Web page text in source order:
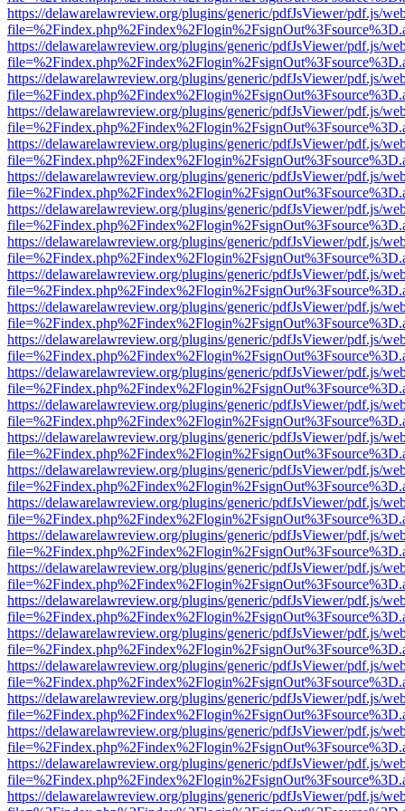
https://delawarelawreview.org/plugins/generic/pdfJsViewer/pdf.js/
https://delawarelawreview.org/plugins/generic/pdfJsViewer/pdf.js/
https://delawarelawreview.org/plugins/generic/pdfJsViewer/pdf.js/
https://delawarelawreview.org/plugins/generic/pdfJsViewer/pdf.js/
https://delawarelawreview.org/plugins/generic/pdfJsViewer/pdf.js/
https://delawarelawreview.org/plugins/generic/pdfJsViewer/pdf.js/
https://delawarelawreview.org/plugins/generic/pdfJsViewer/pdf.js/
https://delawarelawreview.org/plugins/generic/pdfJsViewer/pdf.js/
https://delawarelawreview.org/plugins/generic/pdfJsViewer/pdf.js/
https://delawarelawreview.org/plugins/generic/pdfJsViewer/pdf.js/
https://delawarelawreview.org/plugins/generic/pdfJsViewer/pdf.js/
https://delawarelawreview.org/plugins/generic/pdfJsViewer/pdf.js/
https://delawarelawreview.org/plugins/generic/pdfJsViewer/pdf.js/
https://delawarelawreview.org/plugins/generic/pdfJsViewer/pdf.js/
https://delawarelawreview.org/plugins/generic/pdfJsViewer/pdf.js/
https://delawarelawreview.org/plugins/generic/pdfJsViewer/pdf.js/
https://delawarelawreview.org/plugins/generic/pdfJsViewer/pdf.js/
https://delawarelawreview.org/plugins/generic/pdfJsViewer/pdf.js/
https://delawarelawreview.org/plugins/generic/pdfJsViewer/pdf.js/
https://delawarelawreview.org/plugins/generic/pdfJsViewer/pdf.js/
https://delawarelawreview.org/plugins/generic/pdfJsViewer/pdf.js/
https://delawarelawreview.org/plugins/generic/pdfJsViewer/pdf.js/
https://delawarelawreview.org/plugins/generic/pdfJsViewer/pdf.js/
https://delawarelawreview.org/plugins/generic/pdfJsViewer/pdf.js/
https://delawarelawreview.org/plugins/generic/pdfJsViewer/pdf.js/